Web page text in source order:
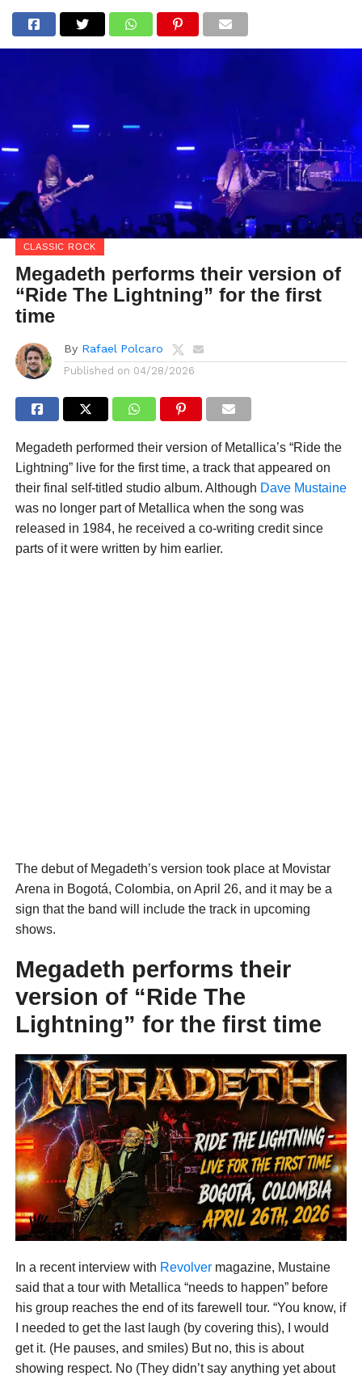
CLASSIC ROCK
Megadeth performs their version of
“Ride The Lightning” for the first
time
By Rafael Polcaro
Published on 04/28/2026
Megadeth performed their version of Metallica’s “Ride the
Lightning” live for the first time, a track that appeared on
their final self-titled studio album. Although Dave Mustaine
was no longer part of Metallica when the song was
released in 1984, he received a co-writing credit since
parts of it were written by him earlier.
The debut of Megadeth’s version took place at Movistar
Arena in Bogotá, Colombia, on April 26, and it may be a
sign that the band will include the track in upcoming
shows.
Megadeth performs their
version of “Ride The
Lightning” for the first time
In a recent interview with Revolvermagazine, Mustaine
said that a tour with Metallica “needs to happen” before
his group reaches the end of its farewell tour. “You know, if
I needed to get the last laugh (by covering this), I would
get it. (He pauses, and smiles) But no, this is about
showing respect. No (They didn’t say anything yet about